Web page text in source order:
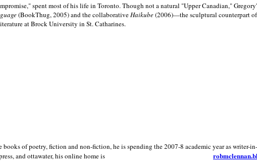
spent most of his life in Toronto. Though not a natural "Upper Canadian,"
(BookThug, 2005) and the collaborativeHaikube(2006)—the sculptural counterpart
at Brock University in St. Catharines.
of poetry, fiction and non-fiction, he is spending the 2007-8 academic year as writer-
and ottawater, his online home is